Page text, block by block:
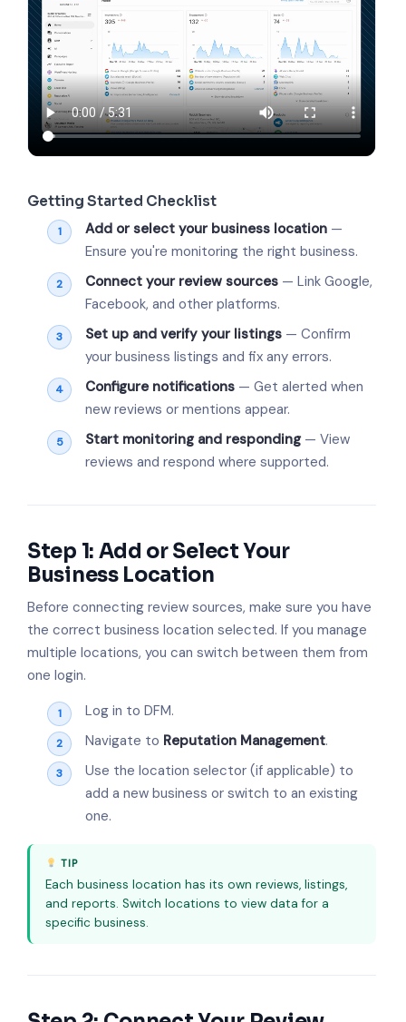
Getting Started Checklist
Add or select your business location —
Ensure you're monitoring the right business.
Connect your review sources — Link Google,
Facebook, and other platforms.
Set up and verify your listings — Confirm
your business listings and fix any errors.
Configure notifications — Get alerted when
new reviews or mentions appear.
Start monitoring and responding— View
reviews and respond where supported.
Step 1: Add or Select Your
Business Location
Before connecting review sources, make sure you have
the correct business location selected. If you manage
multiple locations, you can switch between them from
one login.
Log in to DFM.
Navigate to Reputation Management.
Use the location selector (if applicable) to
add a new business or switch to an existing
one.
TIP
Each business location has its own reviews, listings,
and reports. Switch locations to view data for a
specific business.